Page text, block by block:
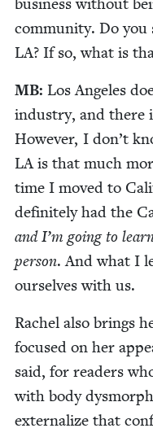
busi­ness with­out
com­mu­ni­ty. Do you
LA? If so, what is
MB: Los Ange­les
indus­try, and there
How­ev­er, I don’t
LAis that much
time I moved to
def­i­nite­ly had the
and I’m going to
per­son. And what I
our­selves with us.
Rachel also brings
focused on her
said, for read­ers
with body
exter­nal­ize that